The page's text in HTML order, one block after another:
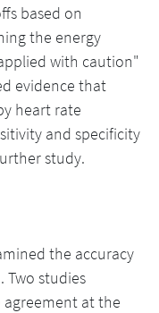
based on
the energy
with caution"
evidence that
heart rate
and specificity
study.
the accuracy
Two studies
agreement at the